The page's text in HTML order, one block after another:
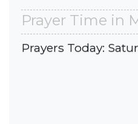
Prayer Time in
Prayers Today: